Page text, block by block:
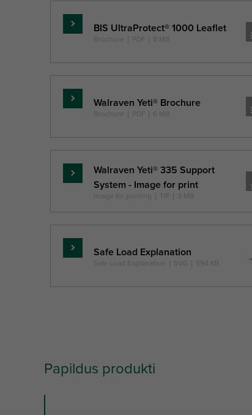
Lasīt
vairāk
BIS UltraProtect® 1000 Leaflet
Brochure PDF 8 MB
Lasīt
vairāk
Walraven Yeti® Brochure
Brochure PDF 6 MB
Lasīt
vairāk
Walraven Yeti® 335 Support
System - Image for print
Image for printing TIF 3 MB
LasītSafe Load Explanation
Safe Load Explanation SVG 594 KB
Papildus produkti